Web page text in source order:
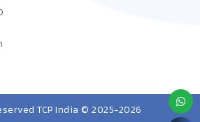
TCP India © 2025-2026